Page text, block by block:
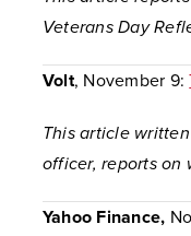
Veterans Day
Volt, November 9:
This article
officer, reports on
Yahoo Finance,